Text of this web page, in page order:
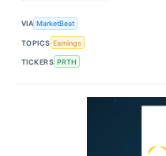
VIA MarketBeat
TOPICS Earnings
TICKERS PRTH